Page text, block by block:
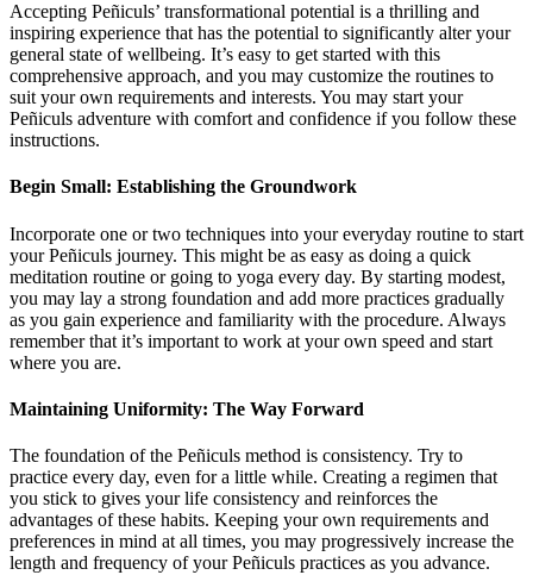
Accepting Peñiculs’ transformational potential is a thrilling and
inspiring experience that has the potential to significantly alter your
general state of wellbeing. It’s easy to get started with this
comprehensive approach, and you may customize the routines to
suit your own requirements and interests. You may start your
Peñiculs adventure with comfort and confidence if you follow these
instructions.
Begin Small: Establishing the Groundwork
Incorporate one or two techniques into your everyday routine to start
your Peñiculs journey. This might be as easy as doing a quick
meditation routine or going to yoga every day. By starting modest,
you may lay a strong foundation and add more practices gradually
as you gain experience and familiarity with the procedure. Always
remember that it’s important to work at your own speed and start
where you are.
Maintaining Uniformity: The Way Forward
The foundation of the Peñiculs method is consistency. Try to
practice every day, even for a little while. Creating a regimen that
you stick to gives your life consistency and reinforces the
advantages of these habits. Keeping your own requirements and
preferences in mind at all times, you may progressively increase the
length and frequency of your Peñiculs practices as you advance.